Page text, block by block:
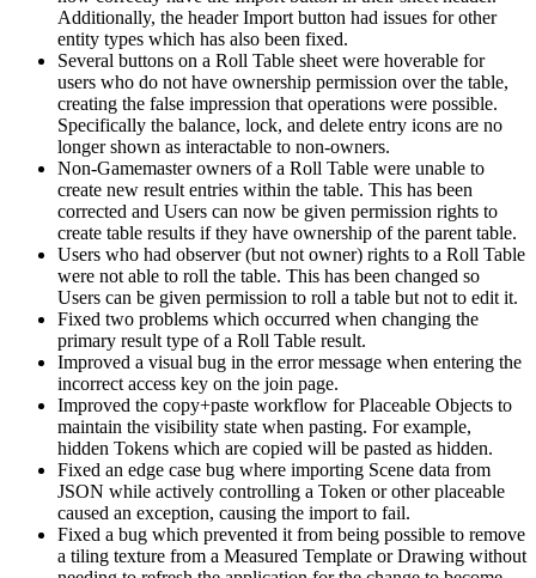
Additionally, the header Import button had issues for other
entity types which has also been fixed.
Several buttons on a Roll Table sheet were hoverable for
users who do not have ownership permission over the table,
creating the false impression that operations were possible.
Specifically the balance, lock, and delete entry icons are no
longer shown as interactable to non-owners.
Non-Gamemaster owners of a Roll Table were unable to
create new result entries within the table. This has been
corrected and Users can now be given permission rights to
create table results if they have ownership of the parent table.
Users who had observer (but not owner) rights to a Roll Table
were not able to roll the table. This has been changed so
Users can be given permission to roll a table but not to edit it.
Fixed two problems which occurred when changing the
primary result type of a Roll Table result.
Improved a visual bug in the error message when entering the
incorrect access key on the join page.
Improved the copy+paste workflow for Placeable Objects to
maintain the visibility state when pasting. For example,
hidden Tokens which are copied will be pasted as hidden.
Fixed an edge case bug where importing Scene data from
JSON while actively controlling a Token or other placeable
caused an exception, causing the import to fail.
Fixed a bug which prevented it from being possible to remove
a tiling texture from a Measured Template or Drawing without